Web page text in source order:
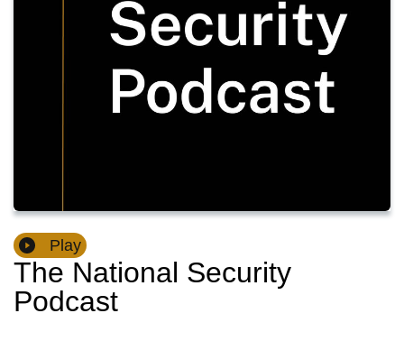
Play
The National Security
Podcast